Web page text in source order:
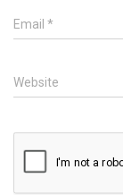
Email *
Website